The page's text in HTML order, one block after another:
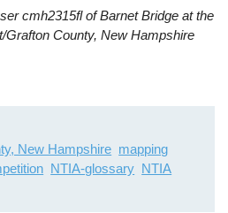
cmh2315fl of Barnet Bridge at the
Grafton County, New Hampshire
New Hampshire mapping
NTIA-glossary NTIA